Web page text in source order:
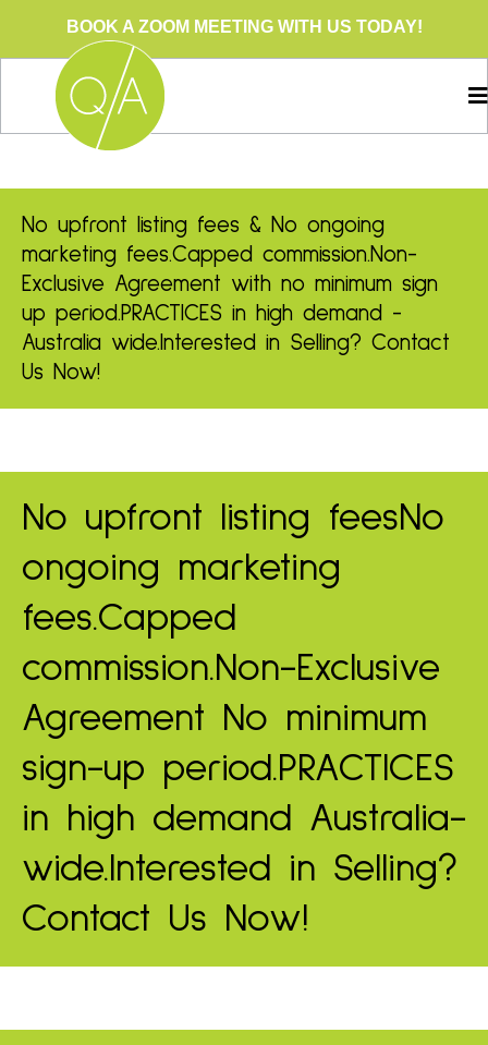
BOOK A ZOOM MEETING WITH US TODAY!
No upfront listing fees & No ongoing
marketing fees.Capped commission.Non-
Exclusive Agreement with no minimum sign
up period.PRACTICES in high demand -
Australia wide.Interested in Selling? Contact
Us Now!
No upfront listing feesNo
ongoing marketing
fees.Capped
commission.Non-Exclusive
Agreement No minimum
sign-up period.PRACTICES
in high demand Australia-
wide. Interested in Selling?
Contact Us Now!